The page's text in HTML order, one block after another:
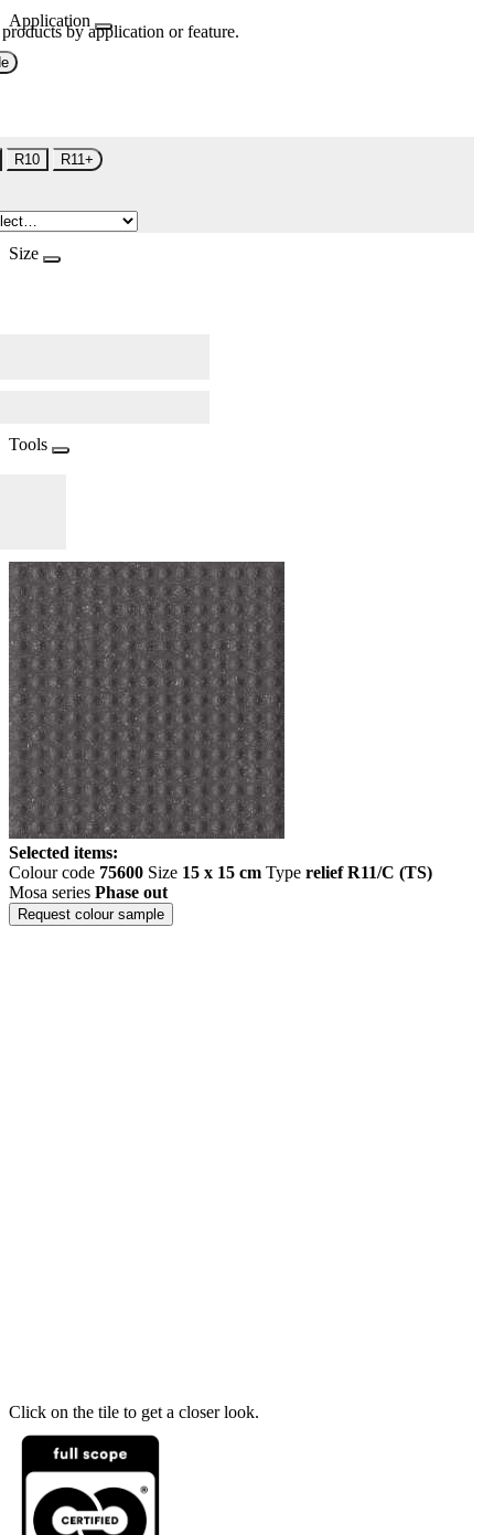
Application
by application or feature.
R10 R11+
Size
Tools
Selected items:
Colour code 75600 Size 15 x 15 cm Type relief R11/C (TS)
Mosa series Phase out
Request colour sample
Click on the tile to get a closer look.